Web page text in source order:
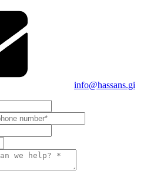
info@hassans.gi